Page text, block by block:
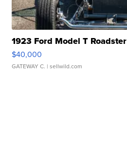
1923 Ford Model T Roadster
$40,000
GATEWAY C. | sellwild.com